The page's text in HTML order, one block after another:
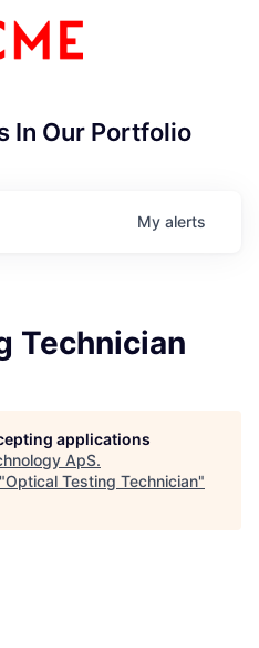
In Our Portfolio
My alerts
Technician
applications
ApS.
Optical Testing Technician"